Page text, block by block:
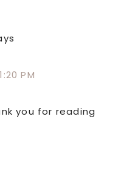
PM
you for reading